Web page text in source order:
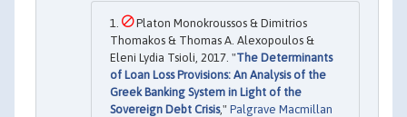
Platon Monokroussos & Dimitrios
Thomakos & Thomas A. Alexopoulos &
Eleni Lydia Tsioli, 2017. "The Determinants
of Loan Loss Provisions: An Analysis of the
Greek Banking System in Light of the
Sovereign Debt Crisis," Palgrave Macmillan